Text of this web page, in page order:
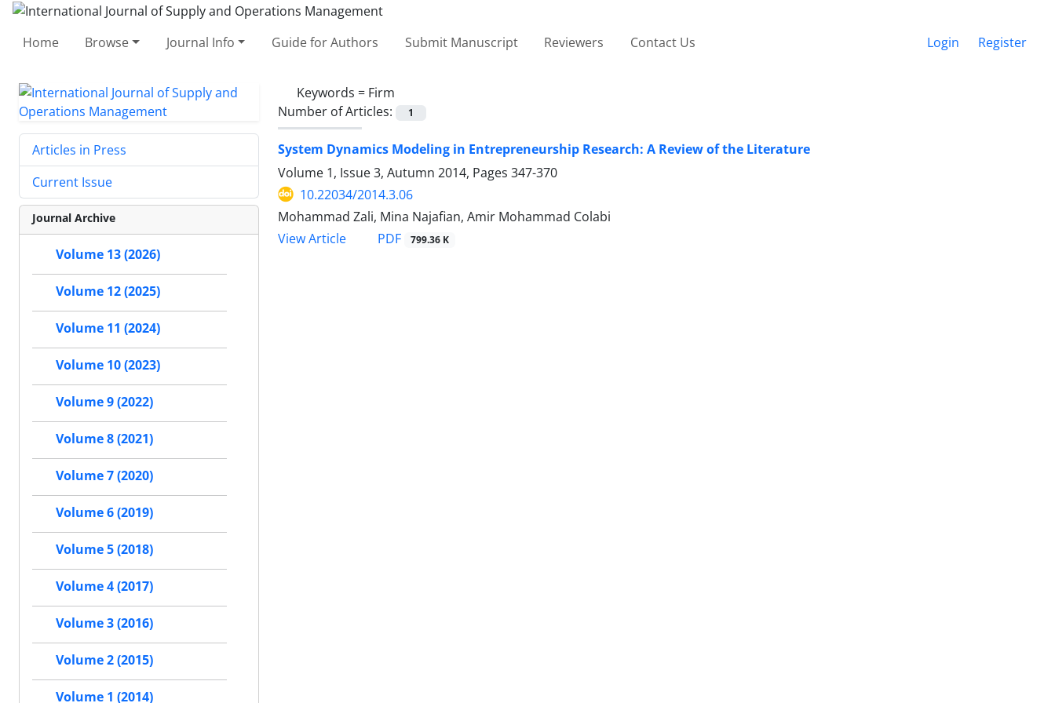
Home Browse Journal Info Guide for Authors Submit Manuscript Reviewers Contact Us Login Register
Keywords = Firm
Number of Articles:
1
System Dynamics Modeling in Entrepreneurship Research: A Review of the Literature
Volume 1, Issue 3, Autumn 2014, Pages 347-370
10.22034/2014.3.06
Mohammad Zali, Mina Najafian, Amir Mohammad Colabi
View Article
PDF 799.36 K
Articles in Press
Current Issue
Journal Archive
Volume 13 (2026)
Volume 12 (2025)
Volume 11 (2024)
Volume 10 (2023)
Volume 9 (2022)
Volume 8 (2021)
Volume 7 (2020)
Volume 6 (2019)
Volume 5 (2018)
Volume 4 (2017)
Volume 3 (2016)
Volume 2 (2015)
Volume 1 (2014)